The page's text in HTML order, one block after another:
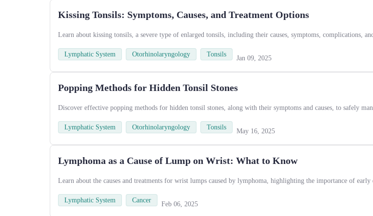
Kissing Tonsils: Symptoms, Causes, and Treatment Options
Learn about kissing tonsils, a severe type of enlarged tonsils, including their causes, symptoms, complications,
Lymphatic System Otorhinolaryngology Tonsils
Jan 09, 2025
Popping Methods for Hidden Tonsil Stones
Discover effective popping methods for hidden tonsil stones, along with their symptoms and causes, to safely
Lymphatic System Otorhinolaryngology Tonsils
May 16, 2025
Lymphoma as a Cause of Lump on Wrist: What to Know
Learn about the causes and treatments for wrist lumps caused by lymphoma, highlighting the importance of early
Lymphatic System Cancer
Feb 06, 2025